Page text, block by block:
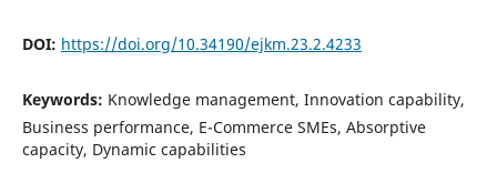
DOI: https://doi.org/10.34190/ejkm.23.2.4233
Keywords: Knowledge management, Innovation capability,
Business performance, E-Commerce SMEs, Absorptive
capacity, Dynamic capabilities